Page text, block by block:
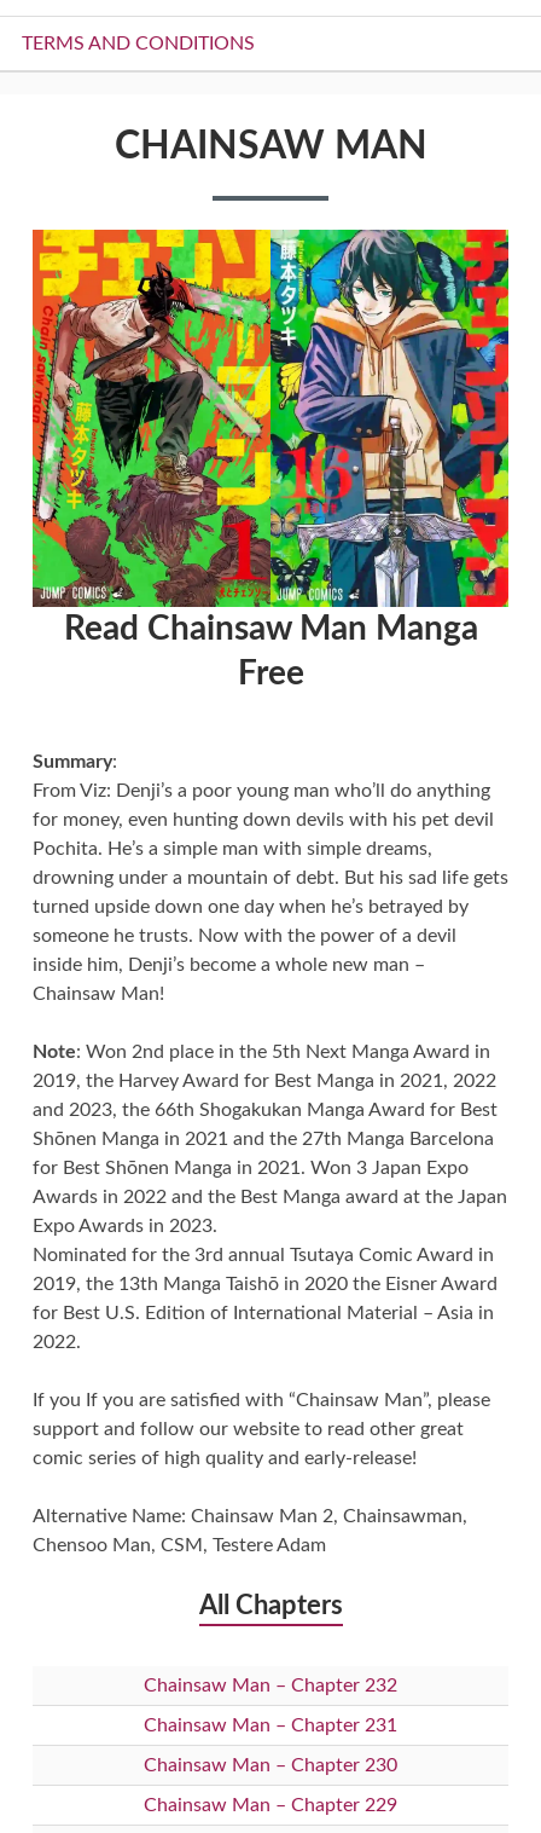
TERMS AND CONDITIONS
CHAINSAW MAN
Read Chainsaw Man Manga
Free
Summary:
From Viz: Denji’s a poor young man who’ll do anything
for money, even hunting down devils with his pet devil
Pochita. He’s a simple man with simple dreams,
drowning under a mountain of debt. But his sad life gets
turned upside down one day when he’s betrayed by
someone he trusts. Now with the power of a devil
inside him, Denji’s become a whole new man –
Chainsaw Man!
Note: Won 2nd place in the 5th Next Manga Award in
2019, the Harvey Award for Best Manga in 2021, 2022
and 2023, the 66th Shogakukan Manga Award for Best
Shōnen Manga in 2021 and the 27th Manga Barcelona
for Best Shōnen Manga in 2021. Won 3 Japan Expo
Awards in 2022 and the Best Manga award at the Japan
Expo Awards in 2023.
Nominated for the 3rd annual Tsutaya Comic Award in
2019, the 13th Manga Taishō in 2020 the Eisner Award
for Best U.S. Edition of International Material – Asia in
2022.
If you If you are satisfied with “Chainsaw Man”, please
support and follow our website to read other great
comic series of high quality and early-release!
Alternative Name: Chainsaw Man 2, Chainsawman,
Chensoo Man, CSM, Testere Adam
All Chapters
Chainsaw Man – Chapter 232
Chainsaw Man – Chapter 231
Chainsaw Man – Chapter 230
Chainsaw Man – Chapter 229